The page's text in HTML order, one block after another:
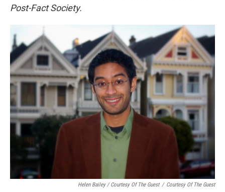
Post-Fact Society.
Helen Bailey / Courtesy Of The Guest / Courtesy Of The Guest